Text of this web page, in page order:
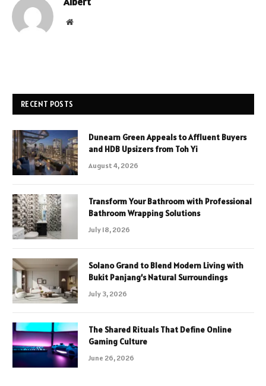
Website
RECENT POSTS
Dunearn Green Appeals to Affluent Buyers
and HDB Upsizers from Toh Yi
August 4, 2026
Transform Your Bathroom with Professional
Bathroom Wrapping Solutions
July 18, 2026
Solano Grand to Blend Modern Living with
Bukit Panjang’s Natural Surroundings
July 3, 2026
The Shared Rituals That Define Online
Gaming Culture
June 26, 2026